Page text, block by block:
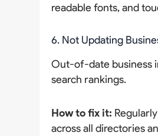
readable fonts, and
6. Not Updating
Out-of-date business
search rankings.
How to fix it:
across all directories